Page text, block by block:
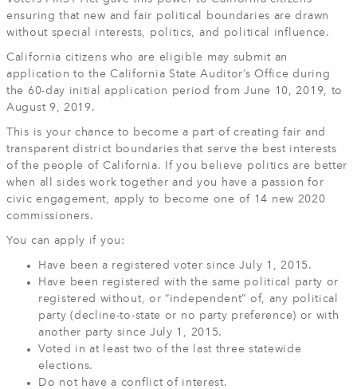
ensuring that new and fair political boundaries are drawn
without special interests, politics, and political influence.
California citizens who are eligible may submit an
application to the California State Auditor’s Office during
the 60-day initial application period from June 10, 2019, to
August 9, 2019.
This is your chance to become a part of creating fair and
transparent district boundaries that serve the best interests
of the people of California. If you believe politics are better
when all sides work together and you have a passion for
civic engagement, apply to become one of 14 new 2020
commissioners.
You can apply if you:
Have been a registered voter since July 1, 2015.
Have been registered with the same political party or
registered without, or “independent” of, any political
party (decline-to-state or no party preference) or with
another party since July 1, 2015.
Voted in at least two of the last three statewide
elections.
Do not have a conflict of interest.